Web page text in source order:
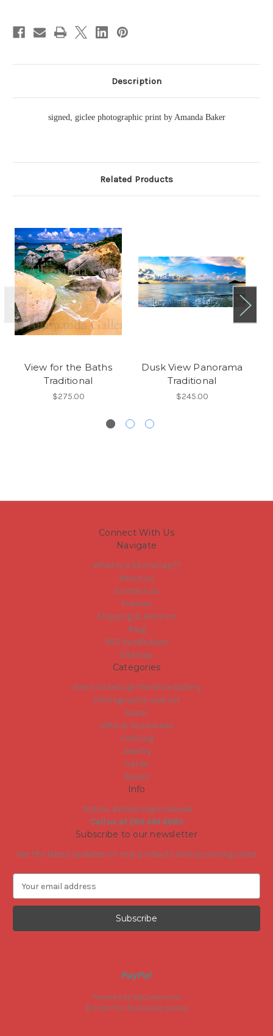
Description
signed, giclee photographic print by Amanda Baker
Related Products
View for the Baths
Traditional
$275.00
Dusk View Panorama
Traditional
$245.00
Connect With Us
Navigate
What is a Slim Wrap??
About us
Contact us
Frames
Shipping & Returns
Blog
RSS Syndication
Sitemap
Categories
Event tickets @ The Wine Gallery
Photographic wall art
Decor
Gifts & Accesories
clothing
Jewelry
Cards
Books
Info
Tortola, British Virgin Islands
Call us at 284 494 6680
Subscribe to our newsletter
Get the latest updates on new products and upcoming sales
a
l
Powered by BigCommerce
© 2026 The Allamanda Gallery